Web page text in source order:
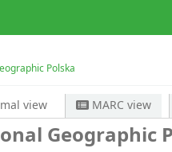
Polska
view MARC view
Geographic